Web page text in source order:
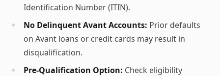
Identification Number (ITIN).
No Delinquent Avant Accounts: Prior defaults
on Avant loans or credit cards may result in
disqualification.
Pre-Qualification Option: Check eligibility